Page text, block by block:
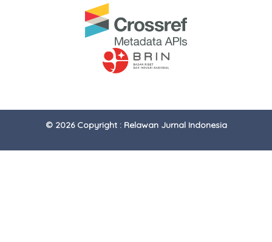
© 2026 Copyright : Relawan Jurnal Indonesia